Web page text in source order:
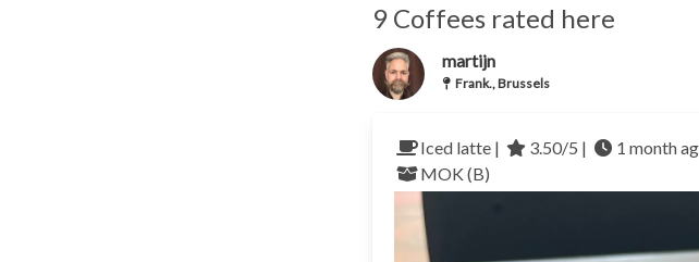
9 Coffees rated here
martijn
Frank., Brussels
Iced latte | 3.50/5 |
1 month
MOK (B)